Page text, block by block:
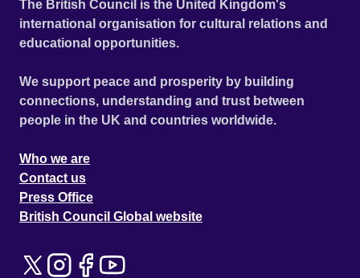
The British Council is the United Kingdom's
international organisation for cultural relations and
educational opportunities.
We support peace and prosperity by building
connections, understanding and trust between
people in the UK and countries worldwide.
Who we are
Contact us
Press Office
British Council Global website